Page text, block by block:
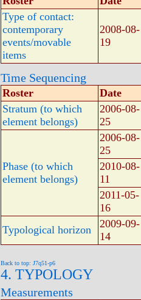
Type of contact:
contemporary
events/movable
items
2008-08-
19
Time Sequencing
Roster
Date
Stratum (to which
element belongs)
2006-08-
25
Phase (to which
element belongs)
2006-08-
25
2010-08-
11
2011-05-
16
Typological horizon
2009-09-
14
Back to top: J7q51-p6
4. TYPOLOGY
Measurements